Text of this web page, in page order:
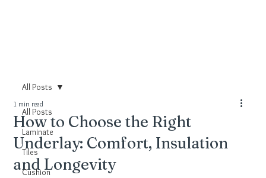
All Posts
Laminate
Tiles
Cushion
All Posts
How to Choose the Right
Underlay: Comfort, Insulation
and Longevity
1 min read